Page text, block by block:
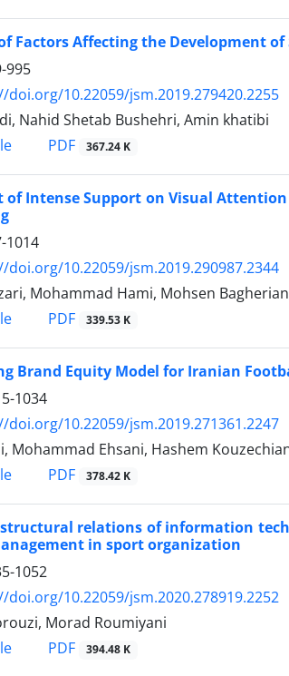
Factors Affecting the Development
995
doi.org/10.22059/jsm.2019.279420.2255
Nahid Shetab Bushehri, Amin khatibi
PDF 367.24 K
of Intense Support on Visual
1014
doi.org/10.22059/jsm.2019.290987.2344
Mohammad Hami, Mohsen
PDF 339.53 K
Brand Equity Model for Iranian
1034
doi.org/10.22059/jsm.2019.271361.2247
Mohammad Ehsani, Hashem
PDF 378.42 K
relations of information
in sport organization
1052
doi.org/10.22059/jsm.2020.278919.2252
Morad Roumiyani
PDF 394.48 K